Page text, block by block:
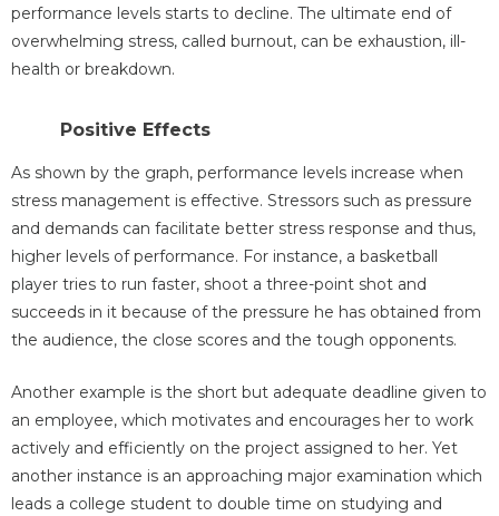
performance levels starts to decline. The ultimate end of
overwhelming stress, called burnout, can be exhaustion, ill-
health or breakdown.
Positive Effects
As shown by the graph, performance levels increase when
stress management is effective. Stressors such as pressure
and demands can facilitate better stress response and thus,
higher levels of performance. For instance, a basketball
player tries to run faster, shoot a three-point shot and
succeeds in it because of the pressure he has obtained from
the audience, the close scores and the tough opponents.
Another example is the short but adequate deadline given to
an employee, which motivates and encourages her to work
actively and efficiently on the project assigned to her. Yet
another instance is an approaching major examination which
leads a college student to double time on studying and